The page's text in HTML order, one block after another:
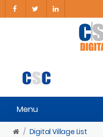
Menu
Digital Village List